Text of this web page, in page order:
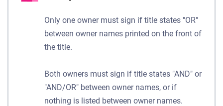
Only one owner must sign if title states "OR"
between owner names printed on the front of
the title.
Both owners must sign if title states "AND" or
"AND/OR" between owner names, or if
nothing is listed between owner names.